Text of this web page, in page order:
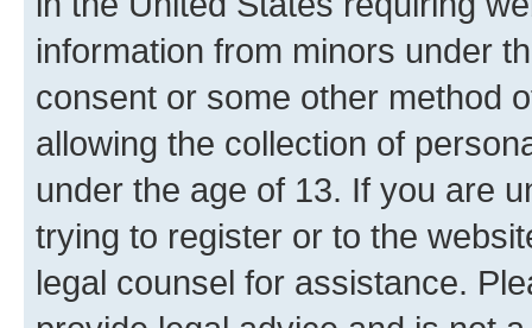
information from minors under
consent or some other method
allowing the collection of
under the age of 13. If you are
trying to register or to the
legal counsel for assistance.